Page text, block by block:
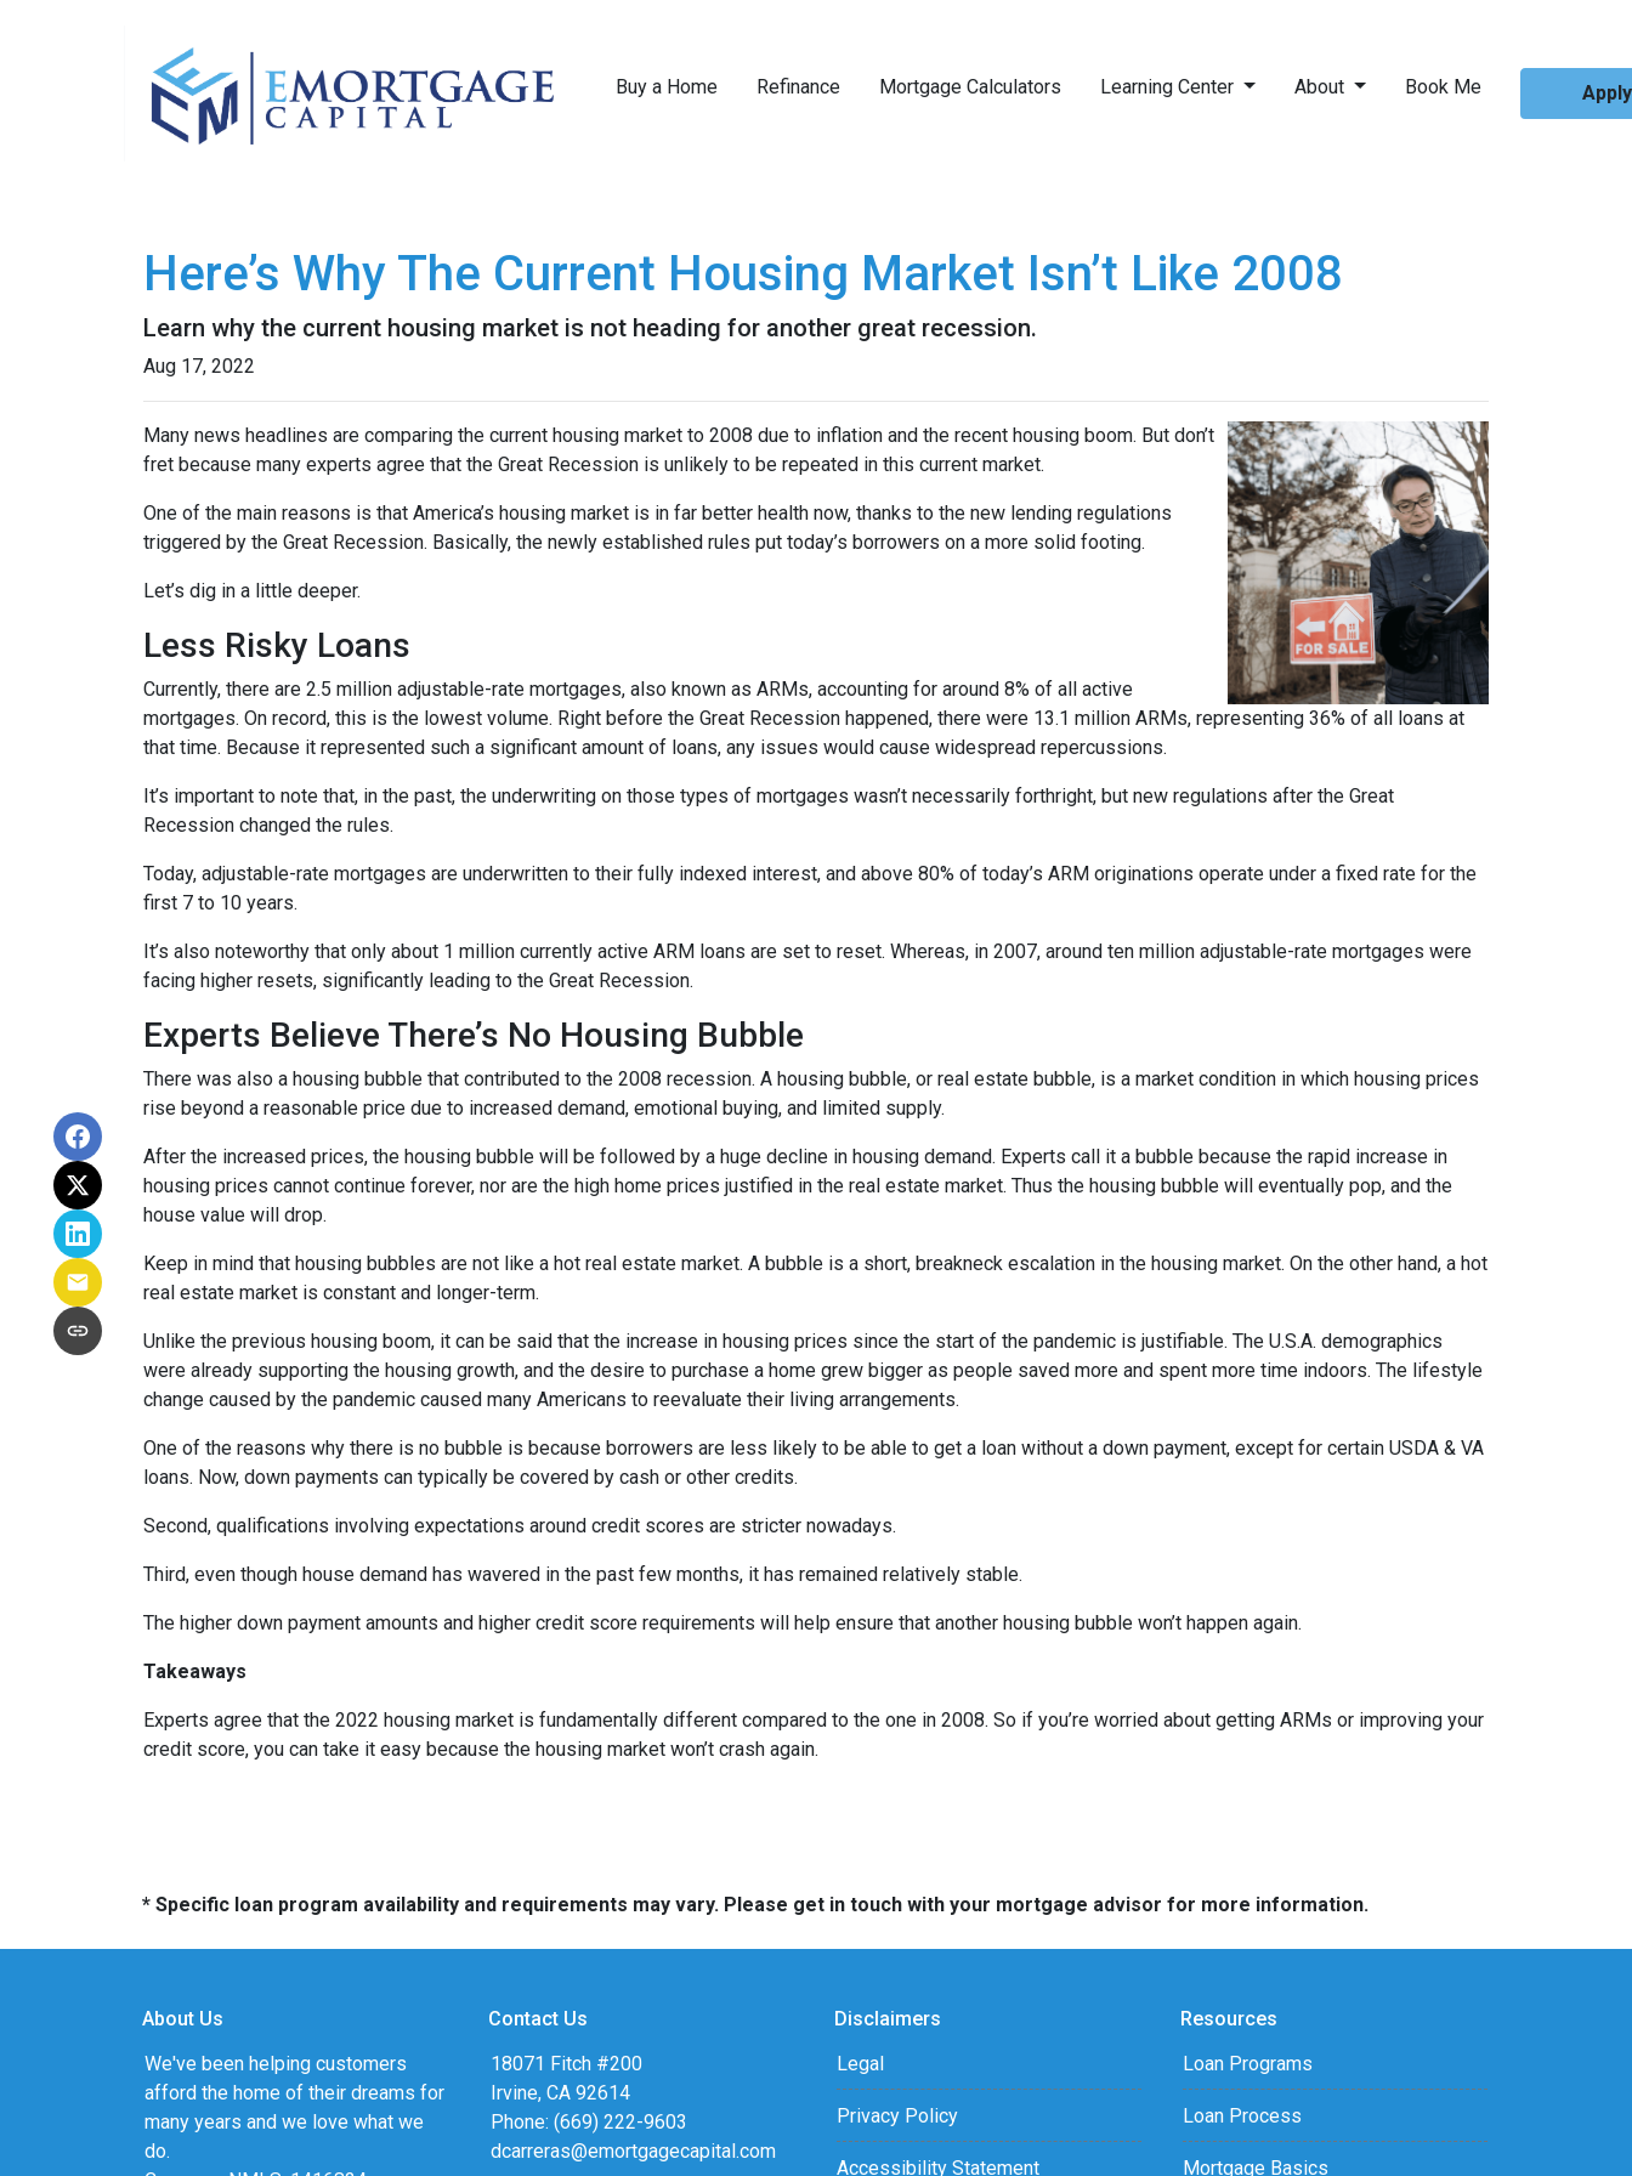
Buy a Home Refinance Mortgage Calculators Learning Center About Book Me
Here’s Why The Current Housing Market Isn’t Like 2008
Learn why the current housing market is not heading for another great recession.
Aug 17, 2022
Many news headlines are comparing the current housing market to 2008 due to inflation and the recent housing boom. But don’t
fret because many experts agree that the Great Recession is unlikely to be repeated in this current market.
One of the main reasons is that America’s housing market is in far better health now, thanks to the new lending regulations
triggered by the Great Recession. Basically, the newly established rules put today’s borrowers on a more solid footing.
Let’s dig in a little deeper.
Less Risky Loans
Currently, there are 2.5 million adjustable-rate mortgages, also known as ARMs, accounting for around 8% of all active
mortgages. On record, this is the lowest volume. Right before the Great Recession happened, there were 13.1 million ARMs, representing 36% of all loans at
that time. Because it represented such a significant amount of loans, any issues would cause widespread repercussions.
It’s important to note that, in the past, the underwriting on those types of mortgages wasn’t necessarily forthright, but new regulations after the Great
Recession changed the rules.
Today, adjustable-rate mortgages are underwritten to their fully indexed interest, and above 80% of today’s ARM originations operate under a fixed rate for the
first 7 to 10 years.
It’s also noteworthy that only about 1 million currently active ARM loans are set to reset. Whereas, in 2007, around ten million adjustable-rate mortgages were
facing higher resets, significantly leading to the Great Recession.
Experts Believe There’s No Housing Bubble
There was also a housing bubble that contributed to the 2008 recession. A housing bubble, or real estate bubble, is a market condition in which housing prices
rise beyond a reasonable price due to increased demand, emotional buying, and limited supply.
After the increased prices, the housing bubble will be followed by a huge decline in housing demand. Experts call it a bubble because the rapid increase in
housing prices cannot continue forever, nor are the high home prices justified in the real estate market. Thus the housing bubble will eventually pop, and the
house value will drop.
Keep in mind that housing bubbles are not like a hot real estate market. A bubble is a short, breakneck escalation in the housing market. On the other hand, a hot
real estate market is constant and longer-term.
Unlike the previous housing boom, it can be said that the increase in housing prices since the start of the pandemic is justifiable. The U.S.A. demographics
were already supporting the housing growth, and the desire to purchase a home grew bigger as people saved more and spent more time indoors. The lifestyle
change caused by the pandemic caused many Americans to reevaluate their living arrangements.
One of the reasons why there is no bubble is because borrowers are less likely to be able to get a loan without a down payment, except for certain USDA & VA
loans. Now, down payments can typically be covered by cash or other credits.
Second, qualifications involving expectations around credit scores are stricter nowadays.
Third, even though house demand has wavered in the past few months, it has remained relatively stable.
The higher down payment amounts and higher credit score requirements will help ensure that another housing bubble won’t happen again.
Takeaways
Experts agree that the 2022 housing market is fundamentally different compared to the one in 2008. So if you’re worried about getting ARMs or improving your
credit score, you can take it easy because the housing market won’t crash again.
* Specific loan program availability and requirements may vary. Please get in touch with your mortgage advisor for more information.
About Us
We've been helping customers
afford the home of their dreams for
many years and we love what we
do.
Contact Us
18071 Fitch #200
Irvine, CA 92614
Phone: (669) 222-9603
dcarreras@emortgagecapital.com
Disclaimers
Legal
Privacy Policy
Accessibility Statement
Resources
Loan Programs
Loan Process
Mortgage Basics